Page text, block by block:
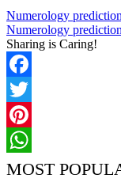
Numerology
Numerology
Sharing is Caring!
Facebook
Twitter
Pinterest
WhatsApp
MOST